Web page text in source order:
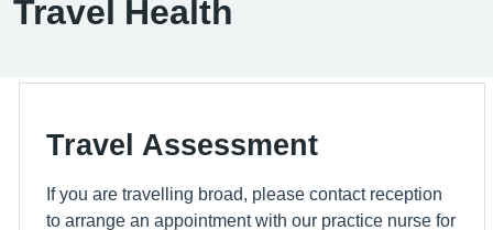
Travel Health
Travel Assessment
If you are travelling broad, please contact reception
to arrange an appointment with our practice nurse for